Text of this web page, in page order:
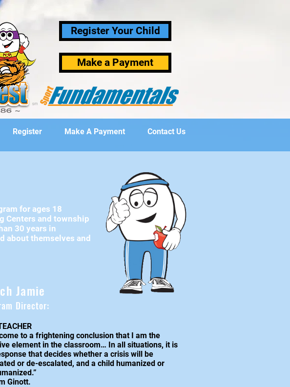
Make a Payment
Register Your Child
Register Make A Payment Contact Us
Jamie
Director:
come to a frightening conclusion that I am the
element in the classroom… In all situations, it is
that decides whether a crisis will be
or de-escalated, and a child humanized or
Ginott.
for ages 18
Centers and township
30 years in
about themselves and